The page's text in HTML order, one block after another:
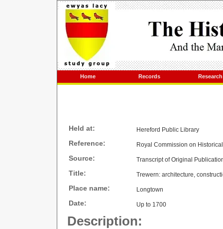
Home Records Research
Held at: Hereford Public Library
Reference: Royal Commission on
Source: Transcript of Original
Title: Trewern: architecture,
Place name: Longtown
Date: Up to 1700
Description: